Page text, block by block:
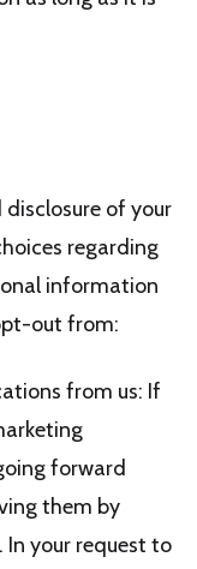
disclosure of your
regarding
information
out from:
from us: If
forward
them by
In your request to